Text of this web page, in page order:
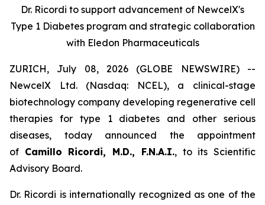
Dr. Ricordi to support advancement of NewcelX's
Type 1 Diabetes program and strategic collaboration
with Eledon Pharmaceuticals
ZURICH, July 08, 2026 (GLOBE NEWSWIRE) --
NewcelX Ltd. (Nasdaq: NCEL), a clinical-stage
biotechnology company developing regenerative cell
therapies for type 1 diabetes and other serious
diseases, today announced the appointment
of Camillo Ricordi, M.D., F.N.A.I., to its Scientific
Advisory Board.
Dr. Ricordi is internationally recognized as one of the